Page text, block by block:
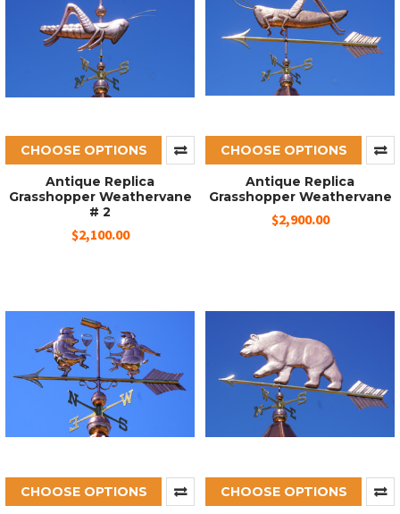
CHOOSE OPTIONS
Antique Replica
Grasshopper Weathervane
# 2
$2,100.00
CHOOSE OPTIONS
Antique Replica
Grasshopper Weathervane
$2,900.00
CHOOSE OPTIONS
CHOOSE OPTIONS